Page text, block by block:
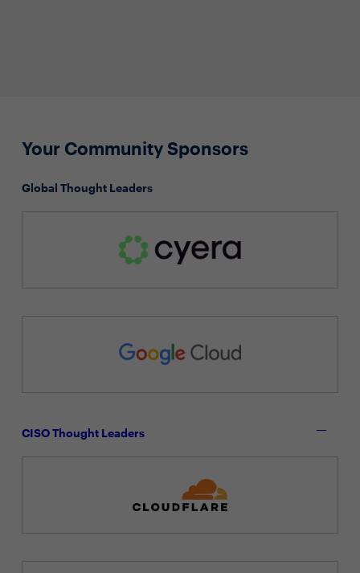
Your Community Sponsors
Global Thought Leaders
CISO Thought Leaders